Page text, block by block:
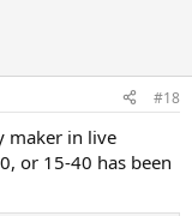
#18
maker in live
or 15-40 has been